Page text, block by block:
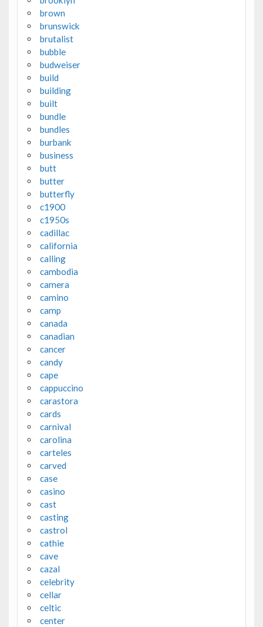
brown
brunswick
brutalist
bubble
budweiser
build
building
built
bundle
bundles
burbank
business
butt
butter
butterfly
c1900
c1950s
cadillac
california
calling
cambodia
camera
camino
camp
canada
canadian
cancer
candy
cape
cappuccino
carastora
cards
carnival
carolina
carteles
carved
case
casino
cast
casting
castrol
cathie
cave
cazal
celebrity
cellar
celtic
center